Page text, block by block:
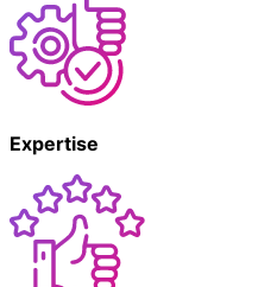
Expertise